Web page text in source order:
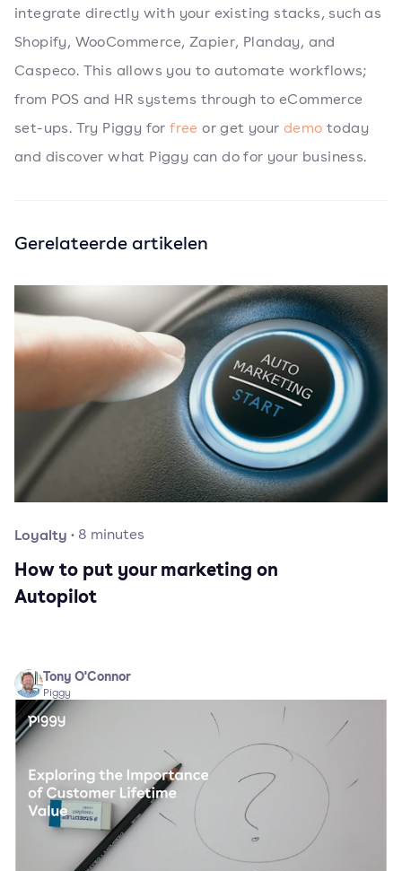
integrate directly with your existing stacks, such as
Shopify, WooCommerce, Zapier, Planday, and
Caspeco. This allows you to automate workflows;
from POS and HR systems through to eCommerce
set-ups. Try Piggy forfree or get yourdemo today
and discover what Piggy can do for your business.
Gerelateerde artikelen
Loyalty · 8 minutes
How to put your marketing on
Autopilot
Tony O'Connor
Piggy